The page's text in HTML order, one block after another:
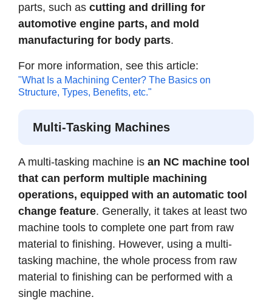
parts, such as cutting and drilling for
automotive engine parts, and mold
manufacturing for body parts.
For more information, see this article:
"What Is a Machining Center? The Basics on
Structure, Types, Benefits, etc."
Multi-Tasking Machines
A multi-tasking machine is an NC machine tool
that can perform multiple machining
operations, equipped with an automatic tool
change feature. Generally, it takes at least two
machine tools to complete one part from raw
material to finishing. However, using a multi-
tasking machine, the whole process from raw
material to finishing can be performed with a
single machine.